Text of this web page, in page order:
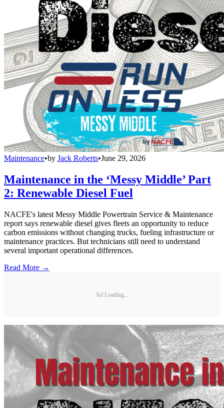
Maintenance•by Jack Roberts•June 29, 2026
Maintenance in the ‘Messy Middle’ Part
2: Renewable Diesel Fuel
NACFE's latest Messy Middle Powertrain Service & Maintenance
report says renewable diesel gives fleets an opportunity to reduce
carbon emissions without changing trucks, fueling infrastructure or
maintenance practices. But technicians still need to understand
several important operational differences.
Read More →
Ad Loading...